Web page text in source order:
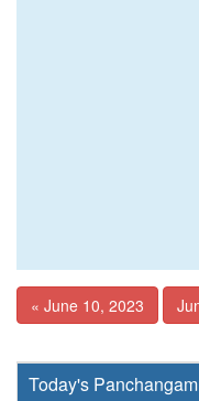
« June 10, 2023
Today's